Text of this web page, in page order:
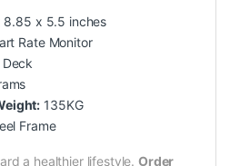
8.85 x 5.5 inches
Rate Monitor
135KG
Frame
a healthier lifestyle. Order